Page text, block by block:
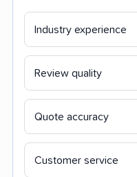
Industry experience
Review quality
Quote accuracy
Customer service